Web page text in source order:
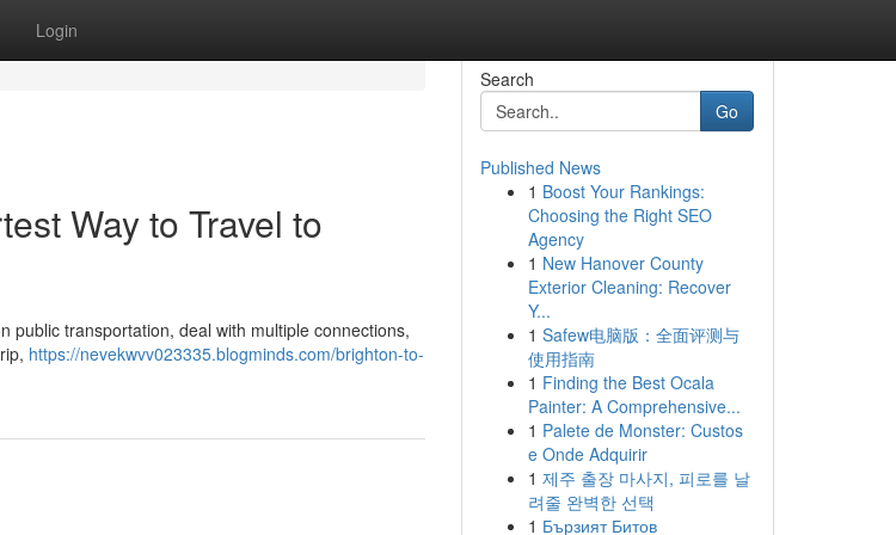
Login
Way to Travel to
public transportation, deal with multiple connections,
https://nevekwvv023335.blogminds.com/brighton-to-
Search
Go
Published News
1 Boost Your Rankings:
Choosing the Right SEO
Agency
1 New Hanover County
Exterior Cleaning: Recover
Y...
1 Safew电脑版：全面评测与
使用指南
1 Finding the Best Ocala
Painter: A Comprehensive...
1 Palete de Monster: Custos
e Onde Adquirir
1 제주 출장 마사지, 피로를 날
려줄 완벽한 선택
1 Бързият Битов